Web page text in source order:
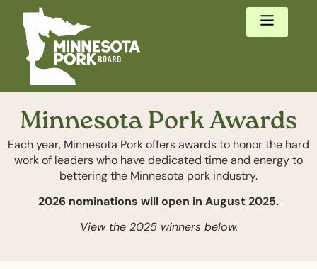
Minnesota Pork Awards
Each year, Minnesota Pork offers awards to honor the hard
work of leaders who have dedicated time and energy to
bettering the Minnesota pork industry.
2026 nominations will open in August 2025.
View the 2025 winners below.